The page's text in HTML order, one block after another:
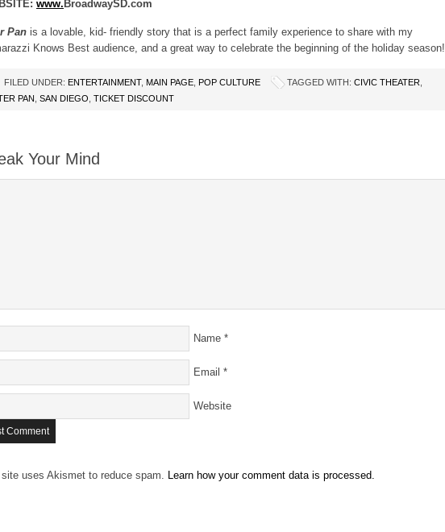
www. BroadwaySD.com
Pan is a lovable, kid- friendly story that is a perfect family experience to share with my
Knows Best audience, and a great way to celebrate the beginning of the holiday season!
FILED UNDER: ENTERTAINMENT, MAIN PAGE POP CULTURE TAGGED WITH: CIVIC THEATER
PAN
SAN DIEGO TICKET DISCOUNT
Your Mind
Name *
Email *
Website
uses Akismet to reduce spam. Learn how your comment data is processed.